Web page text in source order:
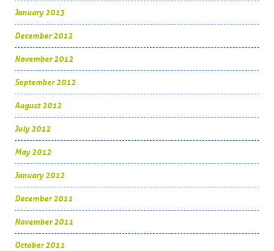
January 2013
December 2012
November 2012
September 2012
August 2012
July 2012
May 2012
January 2012
December 2011
November 2011
October 2011